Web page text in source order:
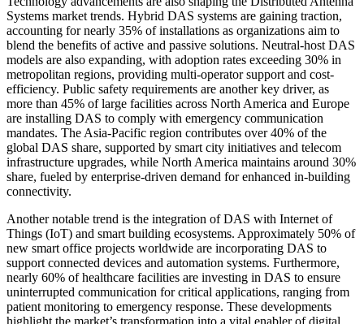
Systems market trends. Hybrid DAS systems are gaining traction,
accounting for nearly 35% of installations as organizations aim to
blend the benefits of active and passive solutions. Neutral-host DAS
models are also expanding, with adoption rates exceeding 30% in
metropolitan regions, providing multi-operator support and cost-
efficiency. Public safety requirements are another key driver, as
more than 45% of large facilities across North America and Europe
are installing DAS to comply with emergency communication
mandates. The Asia-Pacific region contributes over 40% of the
global DAS share, supported by smart city initiatives and telecom
infrastructure upgrades, while North America maintains around 30%
share, fueled by enterprise-driven demand for enhanced in-building
connectivity.
Another notable trend is the integration of DAS with Internet of
Things (IoT) and smart building ecosystems. Approximately 50% of
new smart office projects worldwide are incorporating DAS to
support connected devices and automation systems. Furthermore,
nearly 60% of healthcare facilities are investing in DAS to ensure
uninterrupted communication for critical applications, ranging from
patient monitoring to emergency response. These developments